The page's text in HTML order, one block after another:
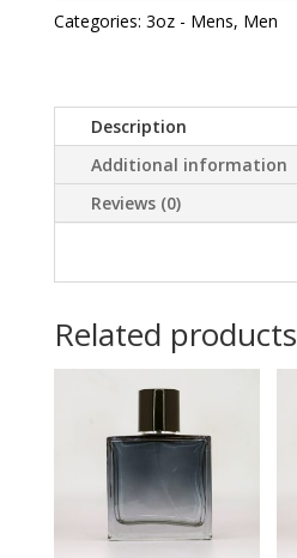
Categories: 3oz - Mens, Men
Description
Additional information
Reviews (0)
Related products